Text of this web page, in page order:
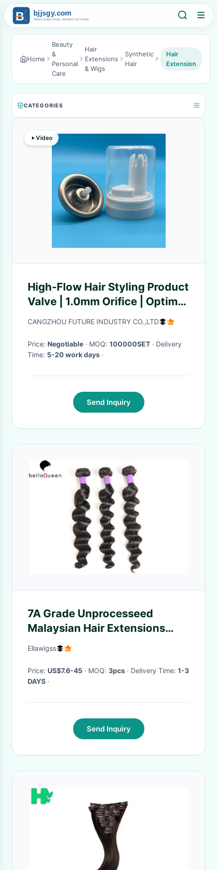
Home
Beauty
&
Personal
Care
Hair
Extensions
& Wigs
Synthetic
Hair
Hair
Extension
CATEGORIES
Video
High-Flow Hair Styling Product
Valve | 1.0mm Orifice | Optimal
for Thick Styling Gels
CANGZHOU FUTURE INDUSTRY CO.,LTD
Price: Negotiable · MOQ: 100000SET · Delivery
Time: 5-20 work days ·
Send Inquiry
7A Grade Unprocesseed
Malaysian Hair Extensions
Loose Deep Wave Hair
Ellawigss
Price: US$7.6-45 · MOQ: 3pcs · Delivery Time: 1-3
DAYS ·
Send Inquiry